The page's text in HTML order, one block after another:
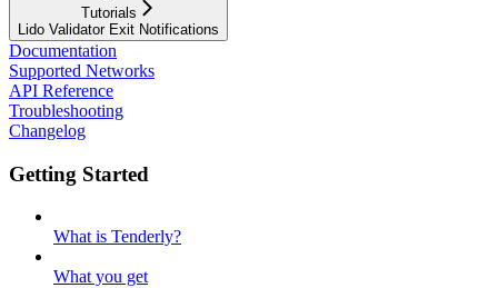
Tutorials
Lido Validator Exit Notifications
Documentation
Supported Networks
API Reference
Troubleshooting
Changelog
Getting Started
What is Tenderly?
What you get